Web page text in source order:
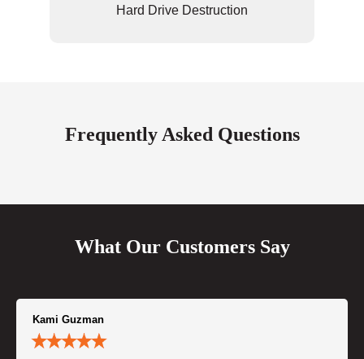
Hard Drive Destruction
Frequently Asked Questions
What Our Customers Say
Kami Guzman